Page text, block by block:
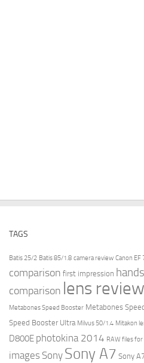
TAGS
Batis 25/2 Batis 85/1.8 camera review Canon EF
comparison first impression
comparison lens review
Metabones Speed Booster Metabones
Speed Booster Ultra Milvus 50/1.4 Mitakon
D800E photokina 2014 RAW files
images Sony Sony A7 Sony